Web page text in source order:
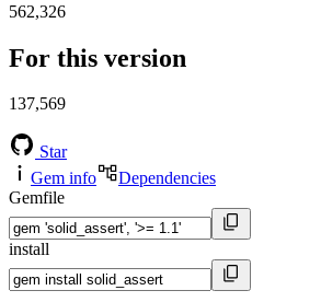
562,326
For this version
137,569
Star
Gem info
Dependencies
Gemfile
install